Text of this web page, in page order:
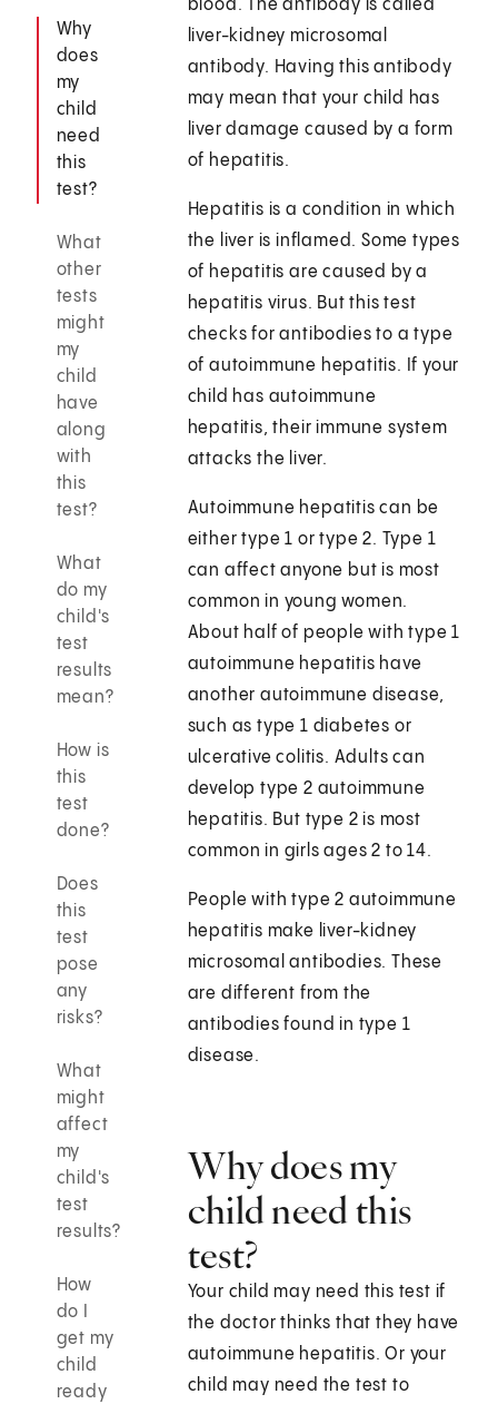
Why
does
my
child
need
this
test?
What
other
tests
might
my
child
have
along
with
this
test?
What
do my
child's
test
results
mean?
How is
this
test
done?
Does
this
test
pose
any
risks?
What
might
affect
my
child's
test
results?
How
do I
get my
child
ready
blood. The antibody is called
liver-kidney microsomal
antibody. Having this antibody
may mean that your child has
liver damage caused by a form
of hepatitis.
Hepatitis is a condition in which
the liver is inflamed. Some types
of hepatitis are caused by a
hepatitis virus. But this test
checks for antibodies to a type
of autoimmune hepatitis. If your
child has autoimmune
hepatitis, their immune system
attacks the liver.
Autoimmune hepatitis can be
either type 1 or type 2. Type 1
can affect anyone but is most
common in young women.
About half of people with type 1
autoimmune hepatitis have
another autoimmune disease,
such as type 1 diabetes or
ulcerative colitis. Adults can
develop type 2 autoimmune
hepatitis. But type 2 is most
common in girls ages 2 to 14.
People with type 2 autoimmune
hepatitis make liver-kidney
microsomal antibodies. These
are different from the
antibodies found in type 1
disease.
Why does my
child need this
test?
Your child may need this test if
the doctor thinks that they have
autoimmune hepatitis. Or your
child may need the test to